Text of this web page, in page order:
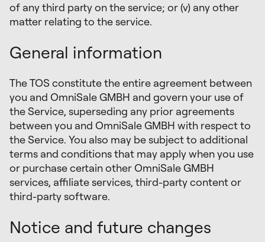
of any third party on the service; or (v) any other
matter relating to the service.
General information
The TOS constitute the entire agreement between
you and OmniSale GMBH and govern your use of
the Service, superseding any prior agreements
between you and OmniSale GMBH with respect to
the Service. You also may be subject to additional
terms and conditions that may apply when you use
or purchase certain other OmniSale GMBH
services, affiliate services, third-party content or
third-party software.
Notice and future changes